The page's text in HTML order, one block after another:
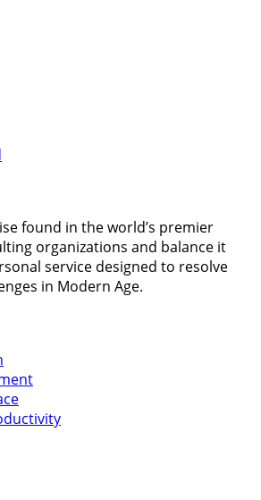
found in the world’s premier
organizations and balance it
service designed to resolve
in Modern Age.